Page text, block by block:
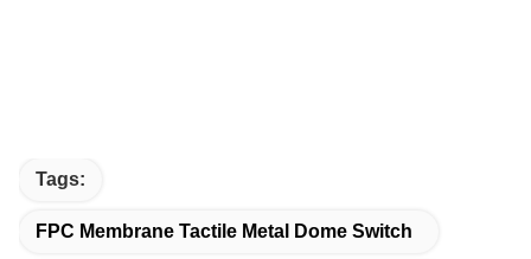
Tags:
FPC Membrane Tactile Metal Dome Switch